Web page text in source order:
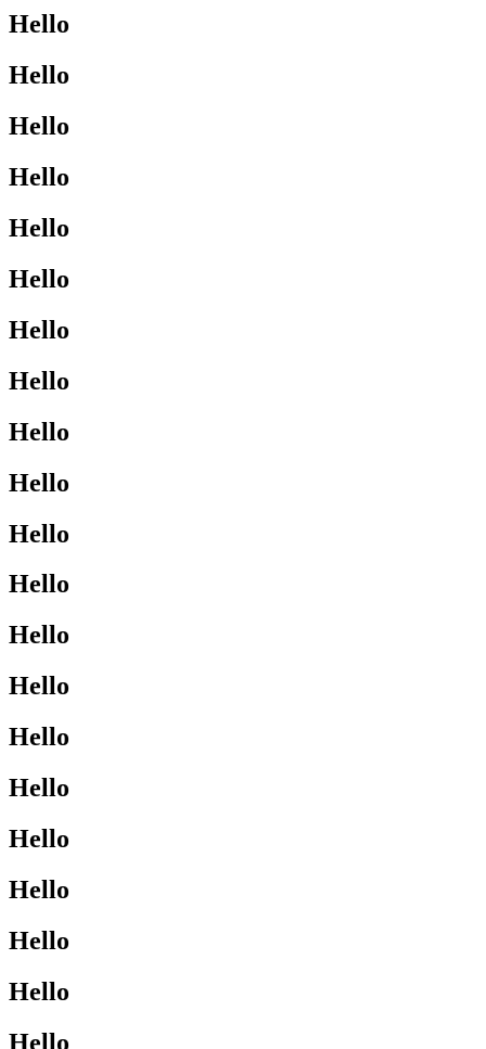
Hello
Hello
Hello
Hello
Hello
Hello
Hello
Hello
Hello
Hello
Hello
Hello
Hello
Hello
Hello
Hello
Hello
Hello
Hello
Hello
Hello